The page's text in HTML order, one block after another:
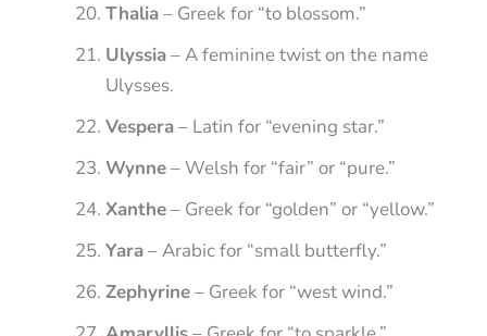
Thalia– Greek for “to blossom.”
Ulyssia– A feminine twist on the name
Ulysses.
Vespera– Latin for “evening star.”
Wynne– Welsh for “fair” or “pure.”
Xanthe– Greek for “golden” or “yellow.”
Yara– Arabic for “small butterfly.”
Zephyrine– Greek for “west wind.”